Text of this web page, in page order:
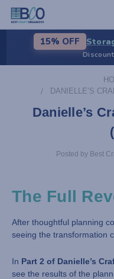
15% OFF
DANIELLE’S
Danielle’s
Posted by Best
The Full
After thoughtful planning
seeing the transformation
In Part 2 of Danielle’s
see the results of the